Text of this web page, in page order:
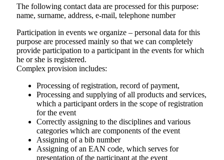
The following contact data are processed for this purpose:
name, surname, address, e-mail, telephone number
Participation in events we organize – personal data for this
purpose are processed mainly so that we can completely
provide participation to a participant in the events for which
he or she is registered.
Complex provision includes:
Processing of registration, record of payment,
Processing and supplying of all products and services,
which a participant orders in the scope of registration
for the event
Correctly assigning to the disciplines and various
categories which are components of the event
Assigning of a bib number
Assigning of an EAN code, which serves for
presentation of the participant at the event